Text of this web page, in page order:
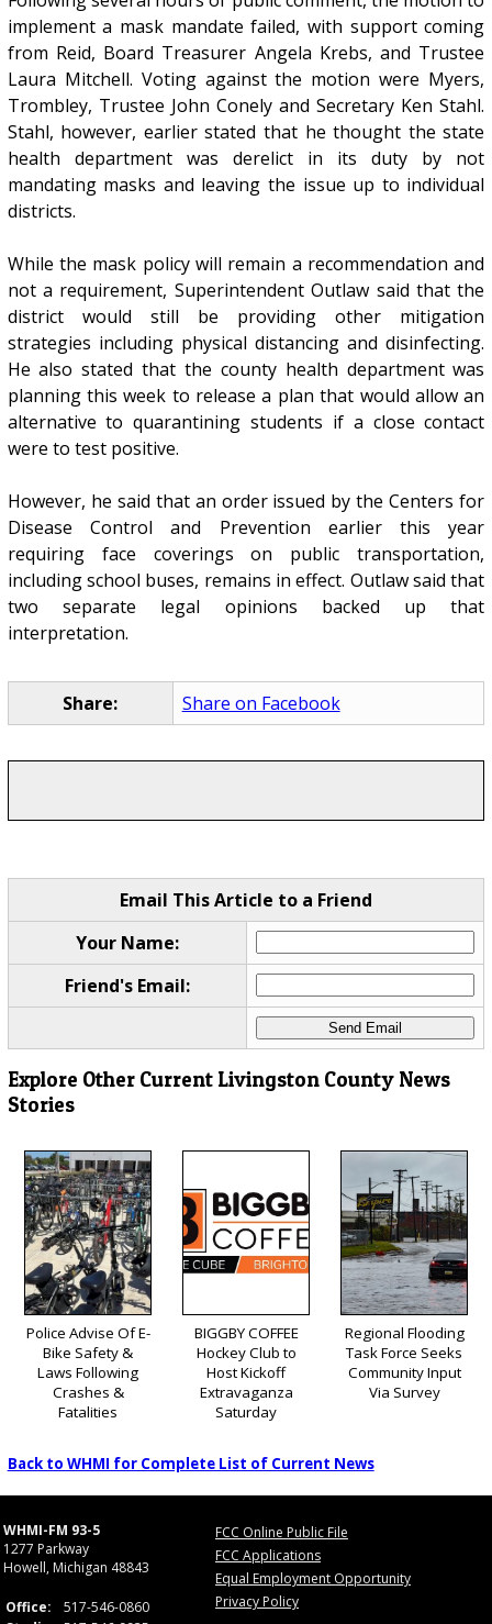
implement a mask mandate failed, with support coming
from Reid, Board Treasurer Angela Krebs, and Trustee
Laura Mitchell. Voting against the motion were Myers,
Trombley, Trustee John Conely and Secretary Ken Stahl.
Stahl, however, earlier stated that he thought the state
health department was derelict in its duty by not
mandating masks and leaving the issue up to individual
districts.
While the mask policy will remain a recommendation and
not a requirement, Superintendent Outlaw said that the
district would still be providing other mitigation
strategies including physical distancing and disinfecting.
He also stated that the county health department was
planning this week to release a plan that would allow an
alternative to quarantining students if a close contact
were to test positive.
However, he said that an order issued by the Centers for
Disease Control and Prevention earlier this year
requiring face coverings on public transportation,
including school buses, remains in effect. Outlaw said that
two separate legal opinions backed up that
interpretation.
Share: Share on Facebook
Email This Article to a Friend
Your Name:
Friend's Email:
Explore Other Current Livingston County News
Stories
Police Advise Of E-
Bike Safety &
Laws Following
Crashes &
Fatalities
BIGGBY COFFEE
Hockey Club to
Host Kickoff
Extravaganza
Saturday
Regional Flooding
Task Force Seeks
Community Input
Via Survey
Back to WHMI for Complete List of Current News
WHMI-FM 93-5
1277 Parkway
Howell, Michigan 48843
Office:
517-546-0860
FCC Online Public File
FCC Applications
Equal Employment Opportunity
Privacy Policy